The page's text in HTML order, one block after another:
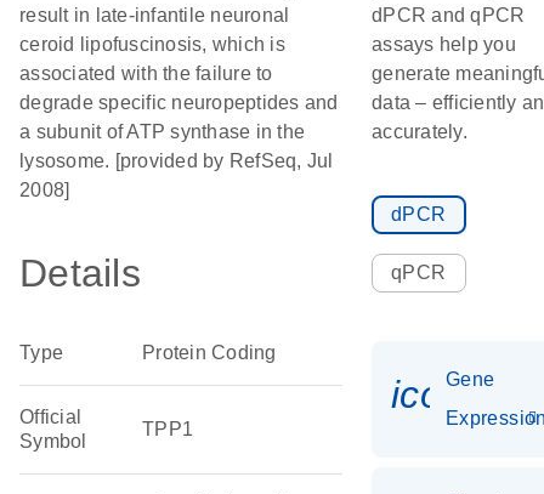
result in late-infantile neuronal
ceroid lipofuscinosis, which is
associated with the failure to
degrade specific neuropeptides and
a subunit of ATP synthase in the
lysosome. [provided by RefSeq, Jul
2008]
Details
Type Protein Coding
Official
Symbol
TPP1
dPCR and qPCR
assays help you
generate
data – efficiently
accurately.
dPCR
qPCR
Gene